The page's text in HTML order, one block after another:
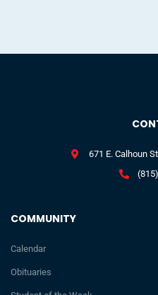
COMMUNITY
Calendar
Obituaries
671 E. Calhoun